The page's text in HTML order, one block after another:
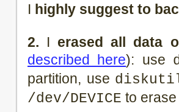
I highly suggest to
2. I erased all data
described here): use
partition, use diskutil
/dev/DEVICE to